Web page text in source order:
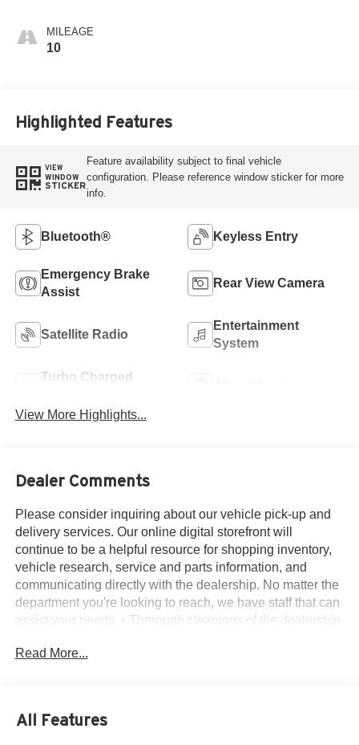
MILEAGE
10
Highlighted Features
VIEW
WINDOW
STICKER
Feature availability subject to final vehicle
configuration. Please reference window sticker for more
info.
Bluetooth® Keyless Entry
Emergency Brake
Assist
Rear View Camera
Satellite Radio
Entertainment
System
Turbo Charged
View More Highlights...
Dealer Comments
Please consider inquiring about our vehicle pick-up and
delivery services. Our online digital storefront will
continue to be a helpful resource for shopping inventory,
vehicle research, service and parts information, and
communicating directly with the dealership. No matter the
department you're looking to reach, we have staff that can
assist your needs. • Thorough cleanings of the dealership
on-site • Our staff has been given specific instructions on
3.44 Axle Ratio, 4-Wheel Disc Brakes, 6 Speakers, ABS
Read More...
All Features